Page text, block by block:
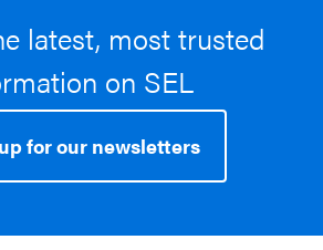
latest, most trusted
on SEL
for our newsletters